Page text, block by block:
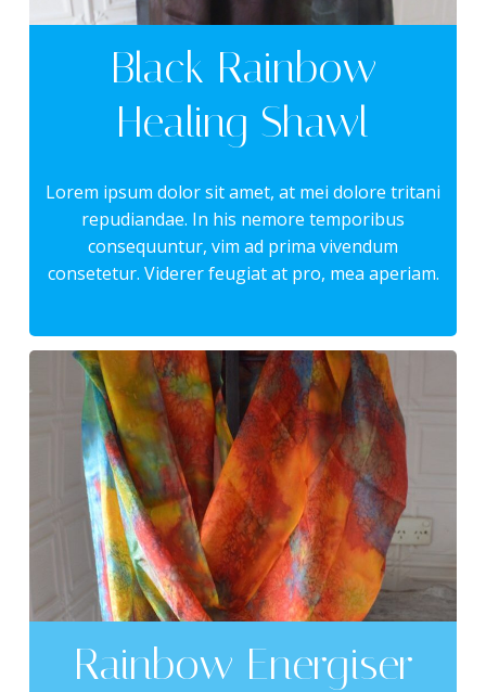
Black Rainbow
Healing Shawl
Lorem ipsum dolor sit amet, at mei dolore tritani
repudiandae. In his nemore temporibus
consequuntur, vim ad prima vivendum
consetetur. Viderer feugiat at pro, mea aperiam.
Rainbow Energiser